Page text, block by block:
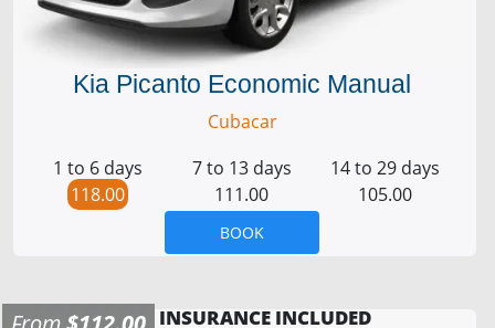
Kia Picanto Economic Manual
Cubacar
1 to 6 days
118.00
7 to 13 days
111.00
14 to 29 days
105.00
BOOK
INSURANCE INCLUDED